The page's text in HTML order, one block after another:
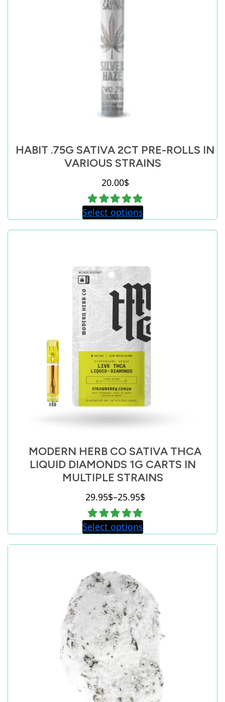
HABIT .75G SATIVA 2CT PRE-ROLLS IN
VARIOUS STRAINS
20.00$
Select options
MODERN HERB CO SATIVA THCA
LIQUID DIAMONDS 1G CARTS IN
MULTIPLE STRAINS
25.95$
–
29.95$ Price
range:
25.95$
through
Select options